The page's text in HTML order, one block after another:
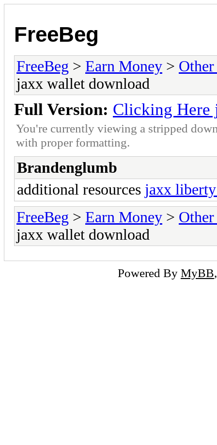
FreeBeg
FreeBeg > Earn Money >
jaxx wallet download
Full Version: Clicking Here
You're currently viewing a stripped
with proper formatting.
Brandenglumb
additional resources jaxx
FreeBeg > Earn Money >
jaxx wallet download
Powered By MyBB